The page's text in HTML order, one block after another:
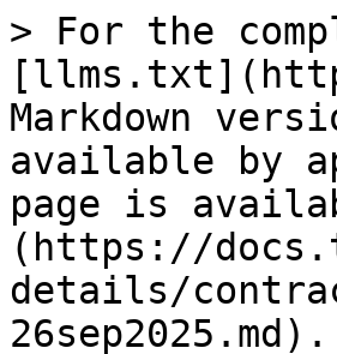
> For the
Markdown
available by
page is
(https://
details/
26sep2025.md).